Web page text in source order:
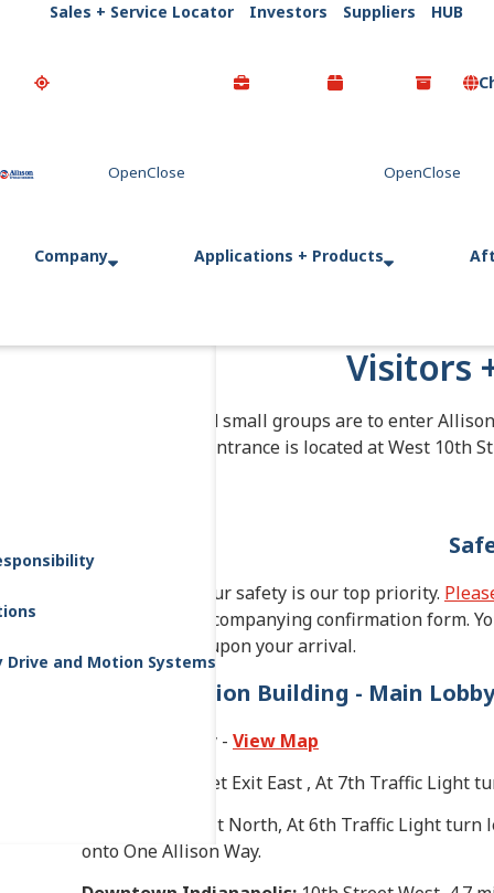
Go Home
Sales + Service Locator Investors Suppliers HUB
Company
Drive and Motion Systems
Applications + Products
Visitors
Individuals and small groups are to enter
entrance is located at West 10th
As our guest, your safety is our top priority.
complete the accompanying confirmation form.
reception desk upon your arrival.
Administration Building - Main Lobby
One Allison Way - View Map
10th Street Exit East , At 7th Traffic Light
Holt Rd. Exit North, At 6th Traffic Light
onto One Allison Way.